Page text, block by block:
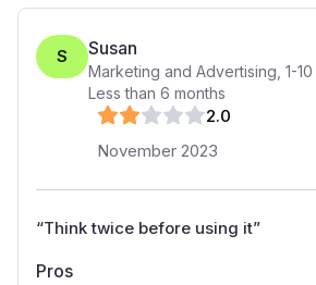
S Susan
Marketing and Advertising 1-10
Less than 6 months
2.0
November 2023
“Think twice before using it”
Pros